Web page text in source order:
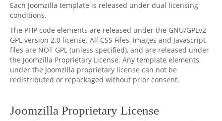
Each Joomzilla template is released under dual licensing
conditions.
The PHP code elements are released under the GNU/GPLv2
GPL version 2.0 license. All CSS Files, images and Javascript
files are NOT GPL (unless specified), and are released under
the Joomzilla Proprietary License. Any template elements
under the Joomzilla proprietary license can not be
redistributed or repackaged without prior consent.
Joomzilla Proprietary License